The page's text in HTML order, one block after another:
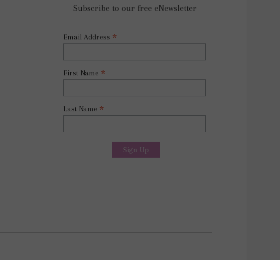
Subscribe to our free eNewsletter
Email Address *
First Name *
Last Name *